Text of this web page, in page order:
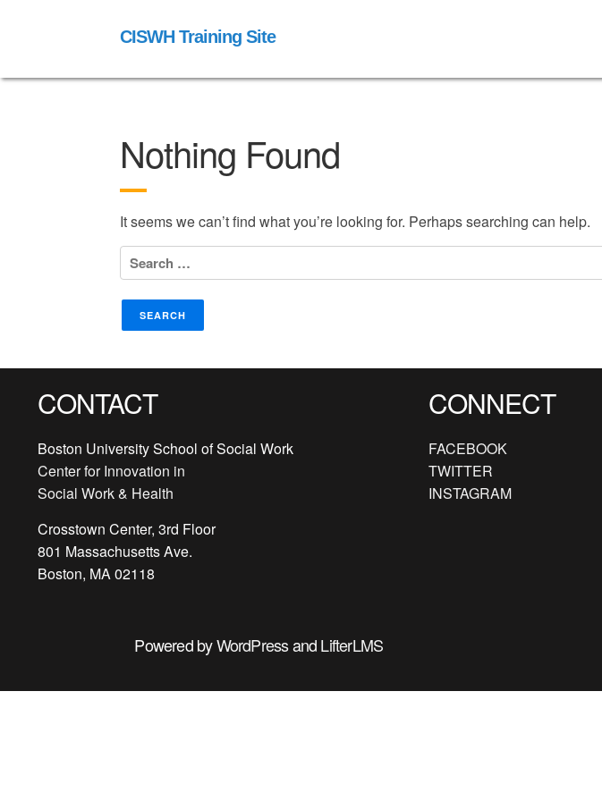
CISWH Training Site
Nothing Found
It seems we can’t find what you’re looking for. Perhaps searching can help.
Search
for:
CONTACT
Boston University School of Social Work
Center for Innovation in
Social Work & Health
Crosstown Center, 3rd Floor
801 Massachusetts Ave.
Boston, MA 02118
CONNECT
FACEBOOK
TWITTER
INSTAGRAM
Powered byWordPressandLifterLMS